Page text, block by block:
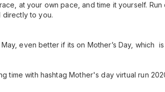
at your own pace, and time it yourself.
directly to you.
even better if its on Mother’s Day, which is
time with hashtag Mother's day virtual run